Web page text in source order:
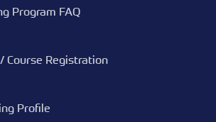
Program FAQ
Course Registration
Profile